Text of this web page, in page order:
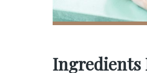
Ingredients